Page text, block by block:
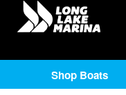
Shop Boats